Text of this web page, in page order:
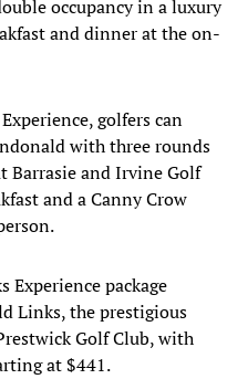
occupancy in a luxury
and dinner at the on-
golfers can
with three rounds
Barrasie and Irvine Golf
and a Canny Crow
package
Links, the prestigious
Golf Club, with
at $441.